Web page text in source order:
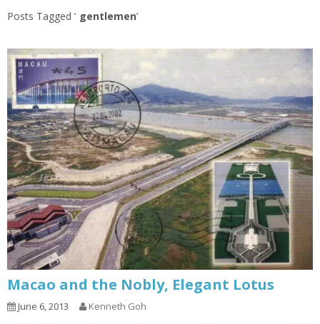
Posts Tagged ‘ gentlemen’
Macao and the Nobly, Elegant Lotus
June 6, 2013 Kenneth Goh